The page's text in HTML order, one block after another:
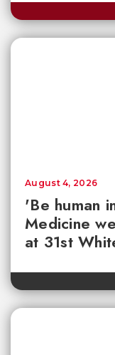
'Be human
Medicine
at 31st
August 4, 2026